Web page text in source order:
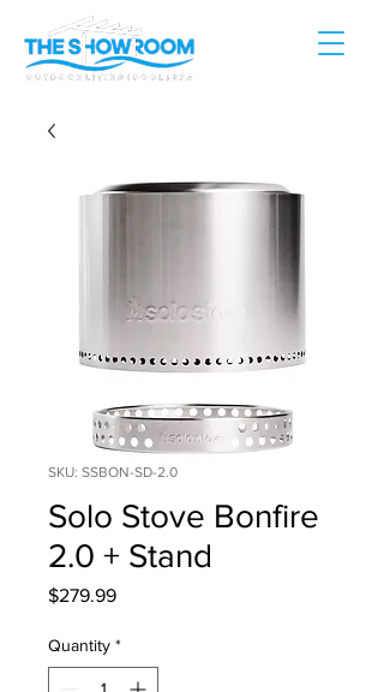
SKU: SSBON-SD-2.0
Solo Stove Bonfire
2.0 + Stand
$279.99Price
Quantity *